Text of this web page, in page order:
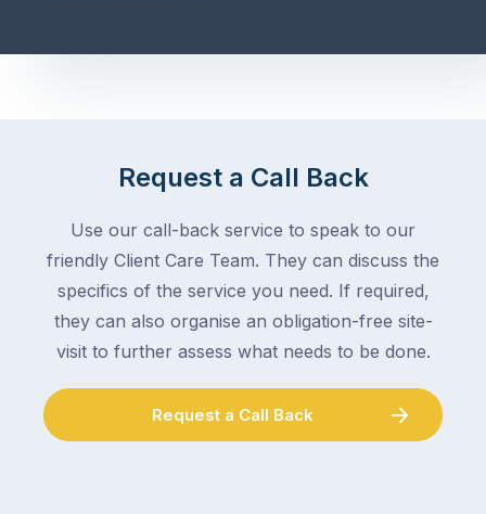
Request a Call Back
Use our call-back service to speak to our
friendly Client Care Team. They can discuss the
specifics of the service you need. If required,
they can also organise an obligation-free site-
visit to further assess what needs to be done.
Request a Call Back